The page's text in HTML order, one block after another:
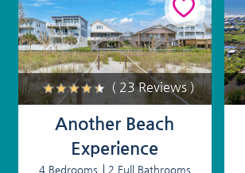
( 23 Reviews )
Another Beach
Experience
4 Bedrooms
2 Full Bathrooms